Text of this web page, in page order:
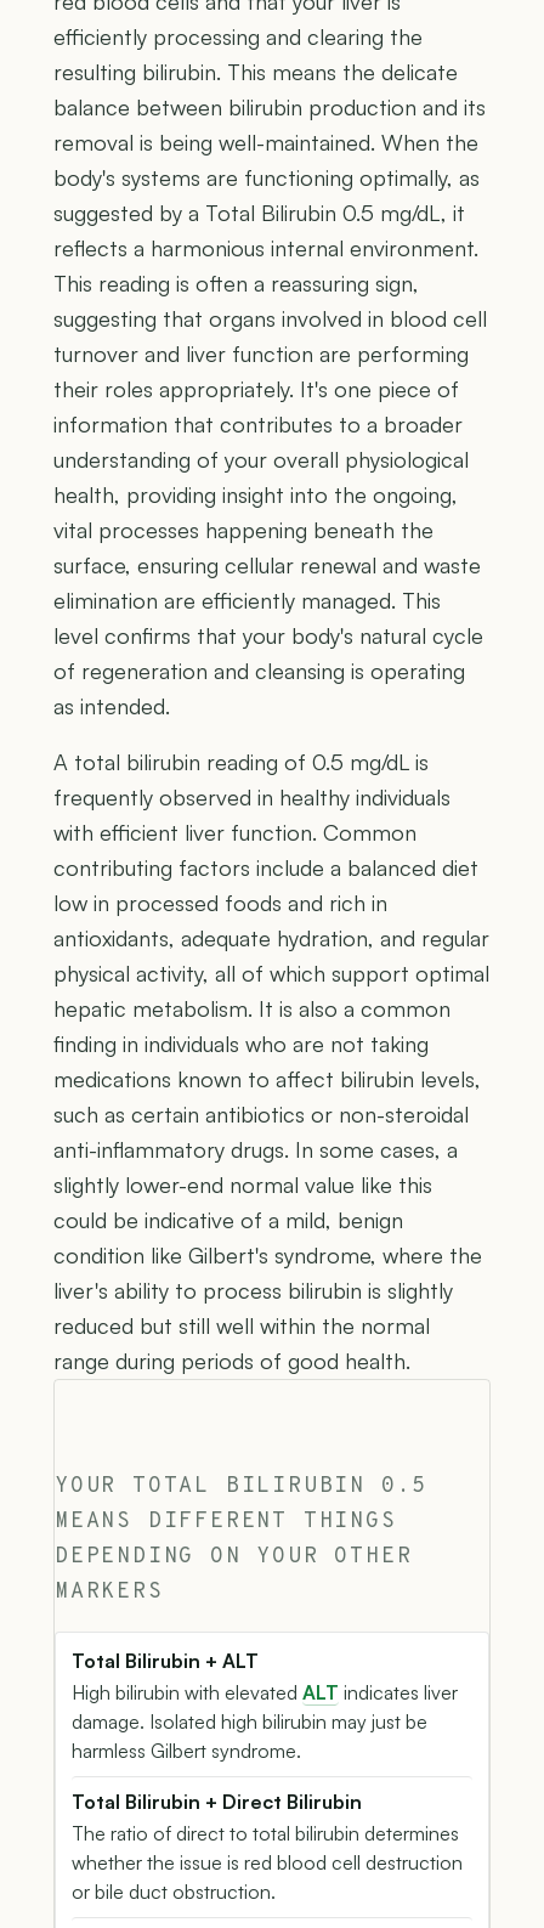
efficiently processing and clearing the
resulting bilirubin. This means the delicate
balance between bilirubin production and its
removal is being well-maintained. When the
body's systems are functioning optimally, as
suggested by a Total Bilirubin 0.5 mg/dL, it
reflects a harmonious internal environment.
This reading is often a reassuring sign,
suggesting that organs involved in blood cell
turnover and liver function are performing
their roles appropriately. It's one piece of
information that contributes to a broader
understanding of your overall physiological
health, providing insight into the ongoing,
vital processes happening beneath the
surface, ensuring cellular renewal and waste
elimination are efficiently managed. This
level confirms that your body's natural cycle
of regeneration and cleansing is operating
as intended.
A total bilirubin reading of 0.5 mg/dL is
frequently observed in healthy individuals
with efficient liver function. Common
contributing factors include a balanced diet
low in processed foods and rich in
antioxidants, adequate hydration, and regular
physical activity, all of which support optimal
hepatic metabolism. It is also a common
finding in individuals who are not taking
medications known to affect bilirubin levels,
such as certain antibiotics or non-steroidal
anti-inflammatory drugs. In some cases, a
slightly lower-end normal value like this
could be indicative of a mild, benign
condition like Gilbert's syndrome, where the
liver's ability to process bilirubin is slightly
reduced but still well within the normal
range during periods of good health.
YOUR TOTAL BILIRUBIN 0.5
MEANS DIFFERENT THINGS
DEPENDING ON YOUR OTHER
MARKERS
Total Bilirubin + ALT
High bilirubin with elevated ALT indicates liver
damage. Isolated high bilirubin may just be
harmless Gilbert syndrome.
Total Bilirubin + Direct Bilirubin
The ratio of direct to total bilirubin determines
whether the issue is red blood cell destruction
or bile duct obstruction.